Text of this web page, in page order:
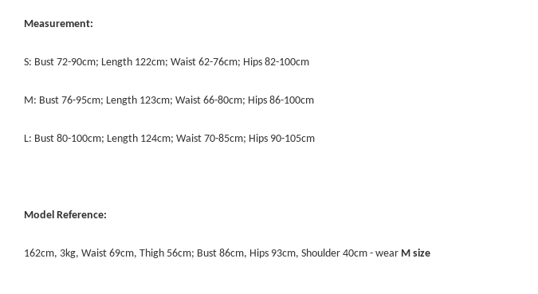
Measurement:
S: Bust 72-90cm; Length 122cm; Waist 62-76cm; Hips 82-100cm
M: Bust 76-95cm; Length 123cm; Waist 66-80cm; Hips 86-100cm
L: Bust 80-100cm; Length 124cm; Waist 70-85cm; Hips 90-105cm
Model Reference:
162cm, 3kg, Waist 69cm, Thigh 56cm; Bust 86cm, Hips 93cm, Shoulder 40cm - wear M size